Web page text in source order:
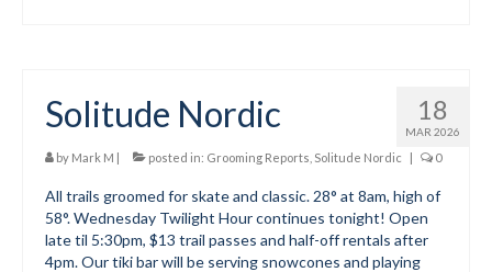
18
MAR 2026
Solitude Nordic
by Mark M | posted in: Grooming Reports Solitude Nordic | 0
All trails groomed for skate and classic. 28° at 8am, high of
58°. Wednesday Twilight Hour continues tonight! Open
late til 5:30pm, $13 trail passes and half-off rentals after
4pm. Our tiki bar will be serving snowcones and playing